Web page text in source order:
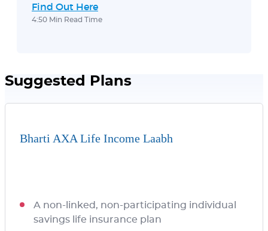
Find Out Here
4:50 Min Read Time
Suggested Plans
Bharti AXA Life Income Laabh
A non-linked, non-participating individual
savings life insurance plan